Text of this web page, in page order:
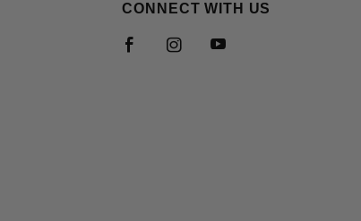
CONNECT WITH US